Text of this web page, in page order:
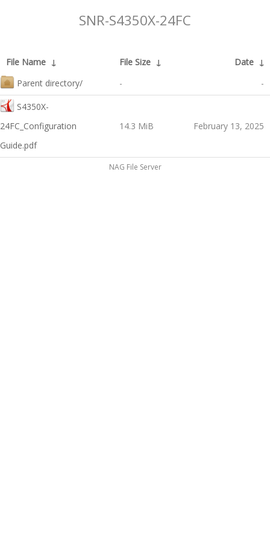
SNR-S4350X-24FC
File Name ↓ File Size ↓ Date ↓
Parent directory/
- -
S4350X-
24FC_Configuration
Guide.pdf
14.3 MiB February 13, 2025
NAG File Server